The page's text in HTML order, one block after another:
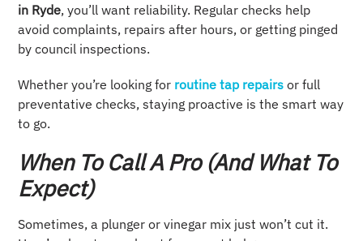
in Ryde, you’ll want reliability. Regular checks help
avoid complaints, repairs after hours, or getting pinged
by council inspections.
Whether you’re looking for routine tap repairs or full
preventative checks, staying proactive is the smart way
to go.
When To Call A Pro (and What To
Expect)
Sometimes, a plunger or vinegar mix just won’t cut it.